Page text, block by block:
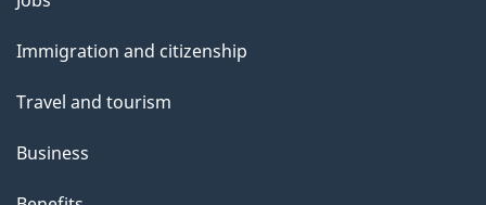
topics
Immigration and citizenship
Travel and tourism
Business